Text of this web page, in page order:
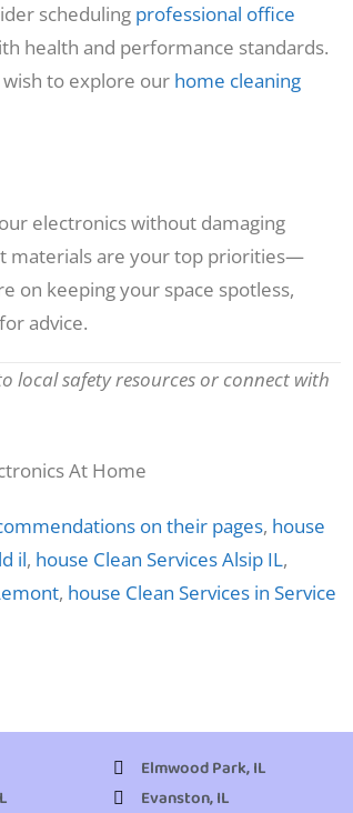
scheduling professional office
health and performance standards.
to explore our home cleaning
electronics without damaging
materials are your top priorities—
on keeping your space spotless,
advice.
local safety resources or connect with
on their pages, house
il, house Clean Services Alsip IL,
, house Clean Services in Service
Elmwood Park, IL
Evanston, IL